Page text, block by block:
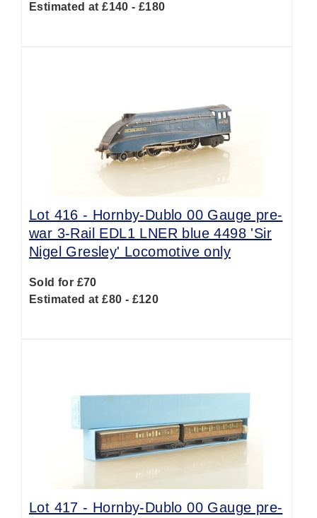
Estimated at £140 - £180
Lot 416 - Hornby-Dublo 00 Gauge pre-
war 3-Rail EDL1 LNER blue 4498 'Sir
Nigel Gresley' Locomotive only
Sold for £70
Estimated at £80 - £120
Lot 417 - Hornby-Dublo 00 Gauge pre-